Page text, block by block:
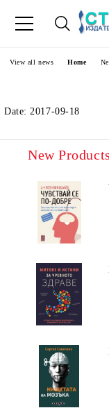
View all news Home
Date: 2017-09-18
New Products